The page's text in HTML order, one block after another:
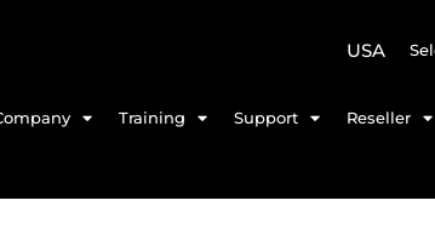
USA
Training Support Reseller